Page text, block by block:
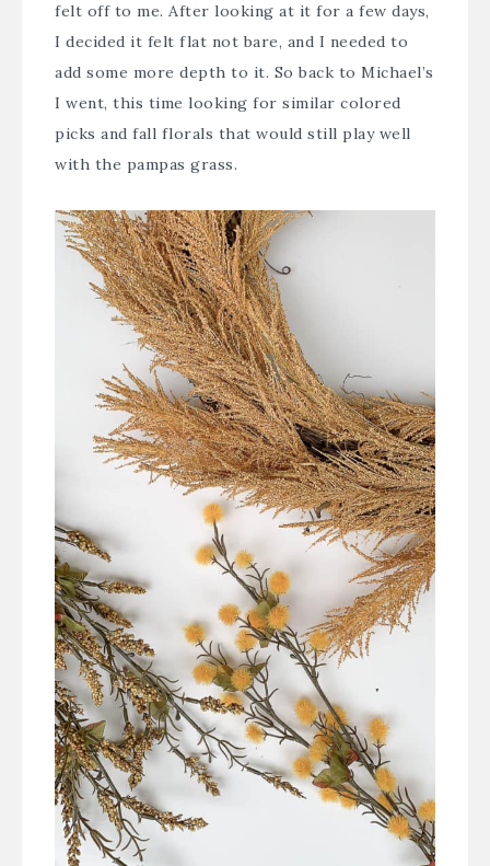
felt off to me. After looking at it for a few days,
I decided it felt flat not bare, and I needed to
add some more depth to it. So back to Michael’s
I went, this time looking for similar colored
picks and fall florals that would still play well
with the pampas grass.